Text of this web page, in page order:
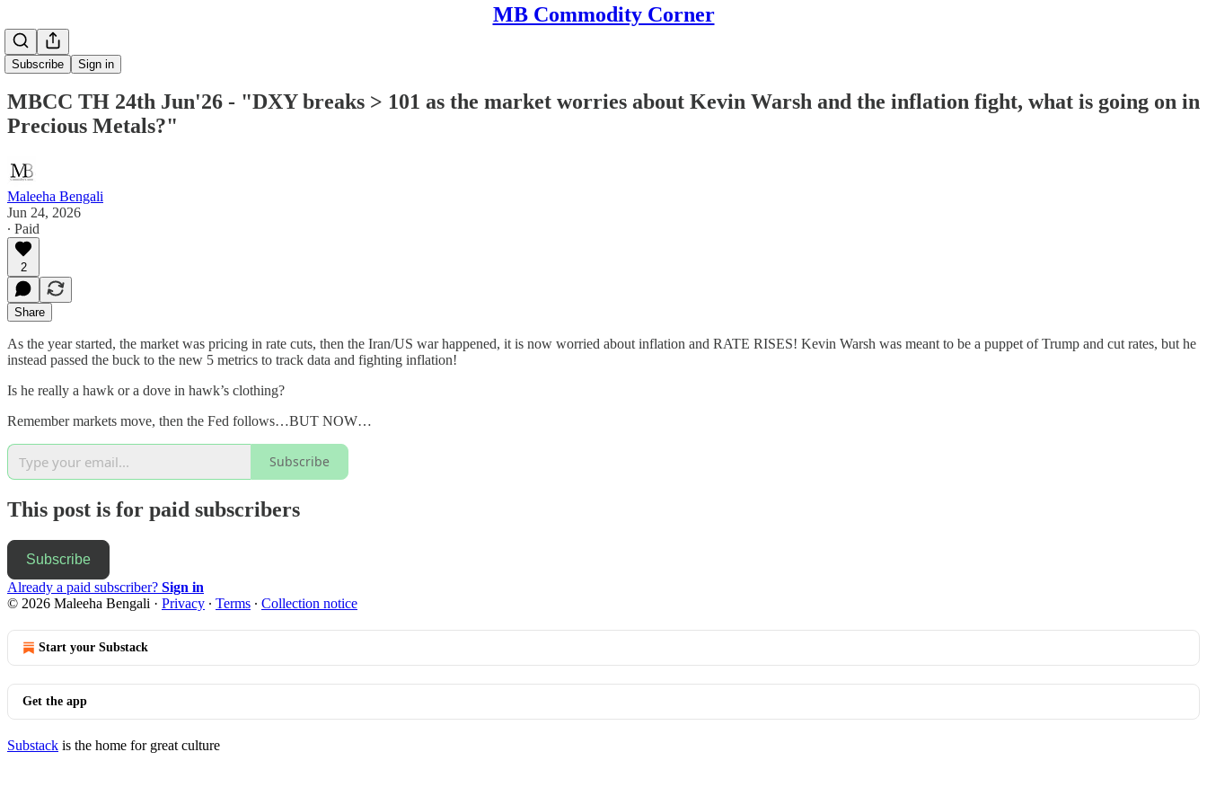
MB Commodity Corner
Subscribe Sign in
MBCC TH 24th Jun'26 - "DXY breaks > 101 as the market worries about Kevin Warsh and the inflation fight, what is going on in
Precious Metals?"
Maleeha Bengali
Jun 24, 2026
∙ Paid
2
Share
As the year started, the market was pricing in rate cuts, then the Iran/US war happened, it is now worried about inflation and RATE RISES! Kevin Warsh was meant to be a puppet of Trump and cut rates, but he
instead passed the buck to the new 5 metrics to track data and fighting inflation!
Is he really a hawk or a dove in hawk’s clothing?
Remember markets move, then the Fed follows…BUT NOW…
Subscribe
This post is for paid subscribers
Subscribe
Already a paid subscriber? Sign in
© 2026 Maleeha Bengali · Privacy ∙ Terms ∙ Collection notice
Start your Substack
Get the app
Substack is the home for great culture